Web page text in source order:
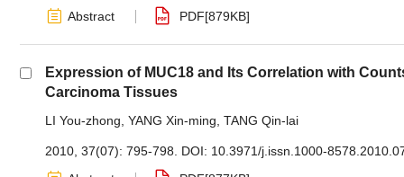
Abstract
PDF[879KB]
Expression of MUC18 and Its Correlation with
Carcinoma Tissues
LI You-zhong YANG Xin-ming TANG Qin-lai
2010, 37(07): 795-798. DOI: 10.3971/j.issn.1000-